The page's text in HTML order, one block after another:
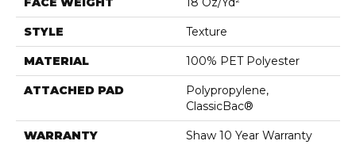
STYLE Texture
MATERIAL 100% PET Polyester
ATTACHED PAD
Polypropylene,
ClassicBac®
WARRANTY Shaw 10 Year Warranty